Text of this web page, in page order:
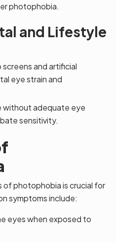
photophobia.
and Lifestyle
and artificial
eye strain and
without adequate eye
sensitivity.
of photophobia is crucial for
symptoms include:
eyes when exposed to